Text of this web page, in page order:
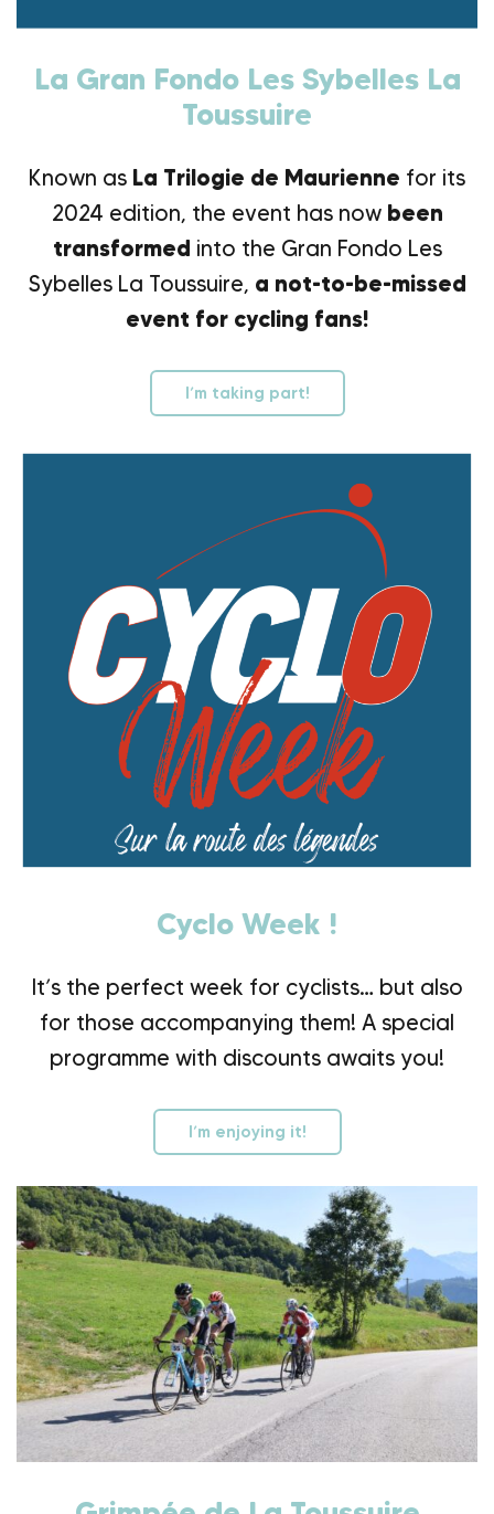
La Gran Fondo Les Sybelles La
Toussuire
Known as La Trilogie de Maurienne for its
2024 edition, the event has now been
transformed into the Gran Fondo Les
Sybelles La Toussuire, a not-to-be-missed
event for cycling fans!
I’m taking part!
Cyclo Week !
It’s the perfect week for cyclists… but also
for those accompanying them! A special
programme with discounts awaits you!
I’m enjoying it!